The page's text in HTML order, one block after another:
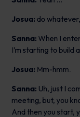
Josua: do
Sanna: When I
I’m starting to build
Josua: Mm-hmm.
Sanna: Uh, just I
meeting, but, you
And then you start,